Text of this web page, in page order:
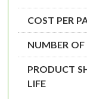
COST PER
NUMBER OF
PRODUCT
LIFE